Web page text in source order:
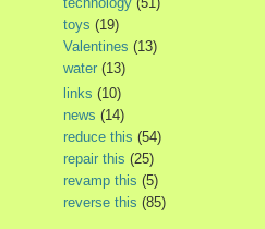
toys (19)
Valentines (13)
water (13)
links (10)
news (14)
reduce this (54)
repair this (25)
revamp this (5)
reverse this (85)